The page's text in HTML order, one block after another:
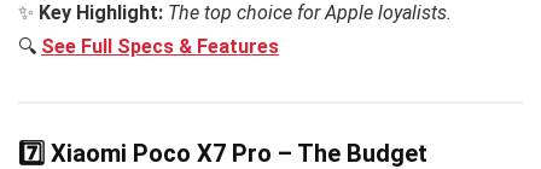
✨ Key Highlight: The top choice for Apple loyalists.
🔍 See Full Specs & Features
7️⃣ Xiaomi Poco X7 Pro – The Budget